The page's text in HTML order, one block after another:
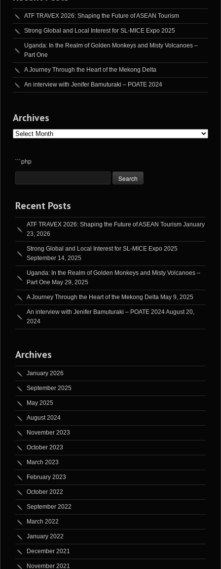
ATF TRAVEX 2026: Shaping the Future of ASEAN Tourism
Strong Global and Local Interest for SL-MICE Expo 2025
Uganda: In the Realm of Golden Monkeys and Misty Volcanoes –
Part One
A Journey Through the Heart of the Mekong Delta
An interview with Jenifer Bamuturaki – POATE 2024
Archives
Archives
```php
Recent Posts
ATF TRAVEX 2026: Shaping the Future of ASEAN Tourism January
23, 2026
Strong Global and Local Interest for SL-MICE Expo 2025
September 14, 2025
Uganda: In the Realm of Golden Monkeys and Misty Volcanoes –
Part One May 29, 2025
A Journey Through the Heart of the Mekong Delta May 9, 2025
An interview with Jenifer Bamuturaki – POATE 2024August 20,
2024
Archives
January 2026
September 2025
May 2025
August 2024
November 2023
October 2023
March 2023
February 2023
October 2022
September 2022
March 2022
January 2022
December 2021
November 2021